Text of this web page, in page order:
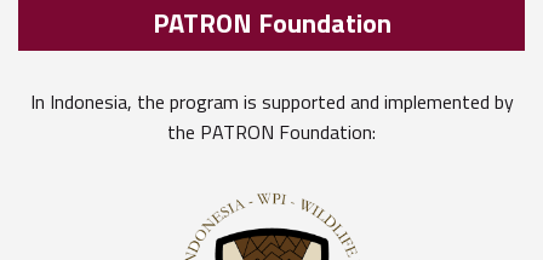
PATRON Foundation
In Indonesia, the program is supported and implemented by
the PATRON Foundation: